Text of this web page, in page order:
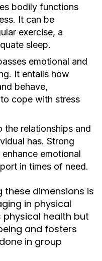
bodily functions
It can be
exercise, a
sleep.
emotional and
It entails how
behave,
cope with stress
the relationships and
has. Strong
emotional
in times of need.
dimensions is
in physical
health but
and fosters
in group